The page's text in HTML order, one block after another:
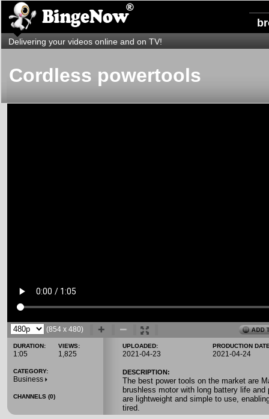
Delivering your videos online and on TV!
Cordless powertools
(854 x 480)
DURATION:
1:05
VIEWS:
1,825
CATEGORY:
Business
CHANNELS (0)
UPLOADED:
2021-04-23
PRODUCTION
2021-04-24
DESCRIPTION:
The best power tools on the market are
brushless motor with long battery life
are lightweight and simple to use,
tired.